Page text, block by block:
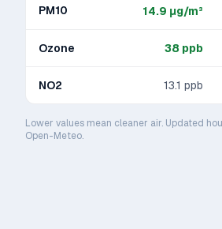
PM10 14.9 μg/m³
Ozone 38 ppb
NO2 13.1 ppb
Lower values mean cleaner air. Updated
Open-Meteo.